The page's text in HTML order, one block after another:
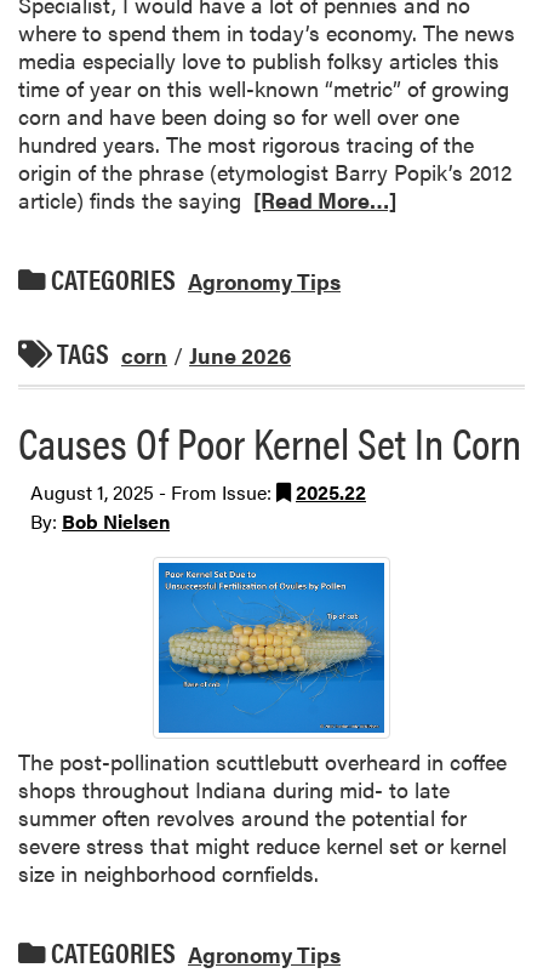
where to spend them in today’s economy. The news
media especially love to publish folksy articles this
time of year on this well-known “metric” of growing
corn and have been doing so for well over one
hundred years. The most rigorous tracing of the
origin of the phrase (etymologist Barry Popik’s 2012
article) finds the saying [Read More…]
CATEGORIES Agronomy Tips
TAGS corn / June 2026
Causes Of Poor Kernel Set In Corn
August 1, 2025 - From Issue:
2025.22
By: Bob Nielsen
The post-pollination scuttlebutt overheard in coffee
shops throughout Indiana during mid- to late
summer often revolves around the potential for
severe stress that might reduce kernel set or kernel
size in neighborhood cornfields.
CATEGORIES Agronomy Tips